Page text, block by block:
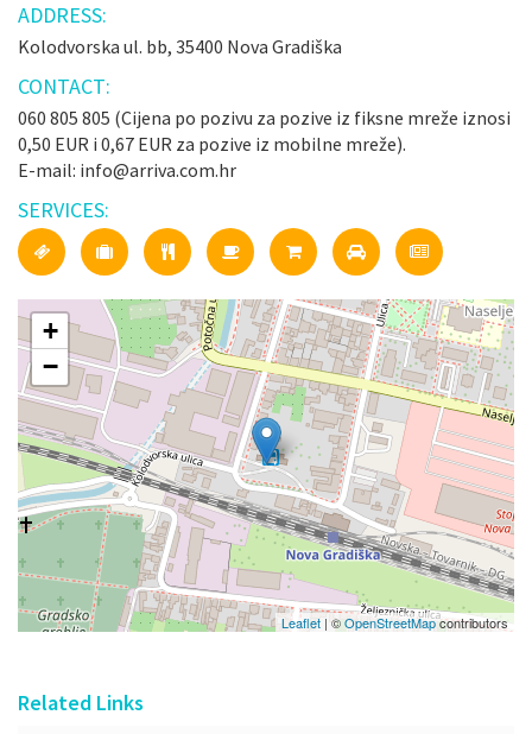
ADDRESS:
Kolodvorska ul. bb, 35400 Nova Gradiška
CONTACT:
060 805 805 (Cijena po pozivu za pozive iz fiksne mreže iznosi
0,50 EUR i 0,67 EUR za pozive iz mobilne mreže).
E-mail: info@arriva.com.hr
SERVICES:
+
−
Leaflet | ©OpenStreetMapcontributors
Related Links